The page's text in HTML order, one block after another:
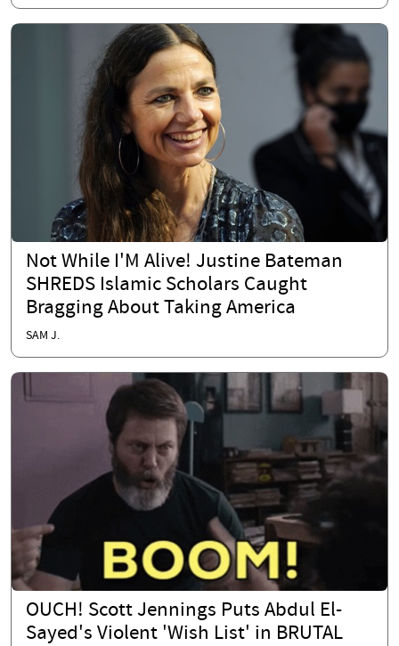
Not While I'M Alive! Justine Bateman
SHREDS Islamic Scholars Caught
Bragging About Taking America
SAM J.
OUCH! Scott Jennings Puts Abdul El-
Sayed's Violent 'Wish List' in BRUTAL